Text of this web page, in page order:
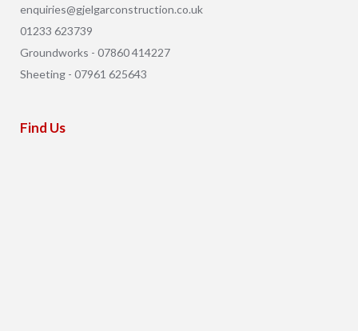
enquiries@gjelgarconstruction.co.uk
01233 623739
Groundworks - 07860 414227
Sheeting - 07961 625643
Find Us